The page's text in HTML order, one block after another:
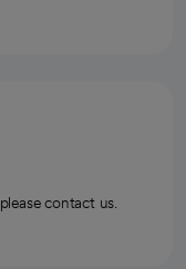
contact us.